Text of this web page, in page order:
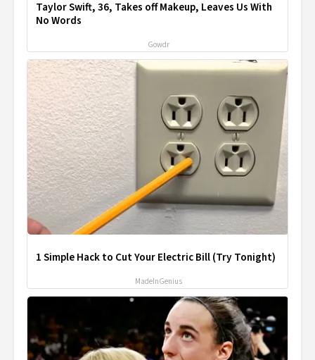
Taylor Swift, 36, Takes off Makeup, Leaves Us With
No Words
Gowdr
1 Simple Hack to Cut Your Electric Bill (Try Tonight)
MadeInGenius